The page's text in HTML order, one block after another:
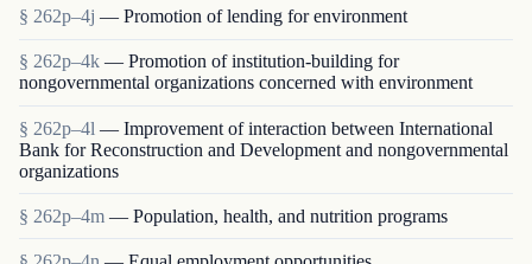
§ 262p–4j — Promotion of lending for environment
§ 262p–4k — Promotion of institution-building for
nongovernmental organizations concerned with environment
§ 262p–4l — Improvement of interaction between International
Bank for Reconstruction and Development and nongovernmental
organizations
§ 262p–4m — Population, health, and nutrition programs